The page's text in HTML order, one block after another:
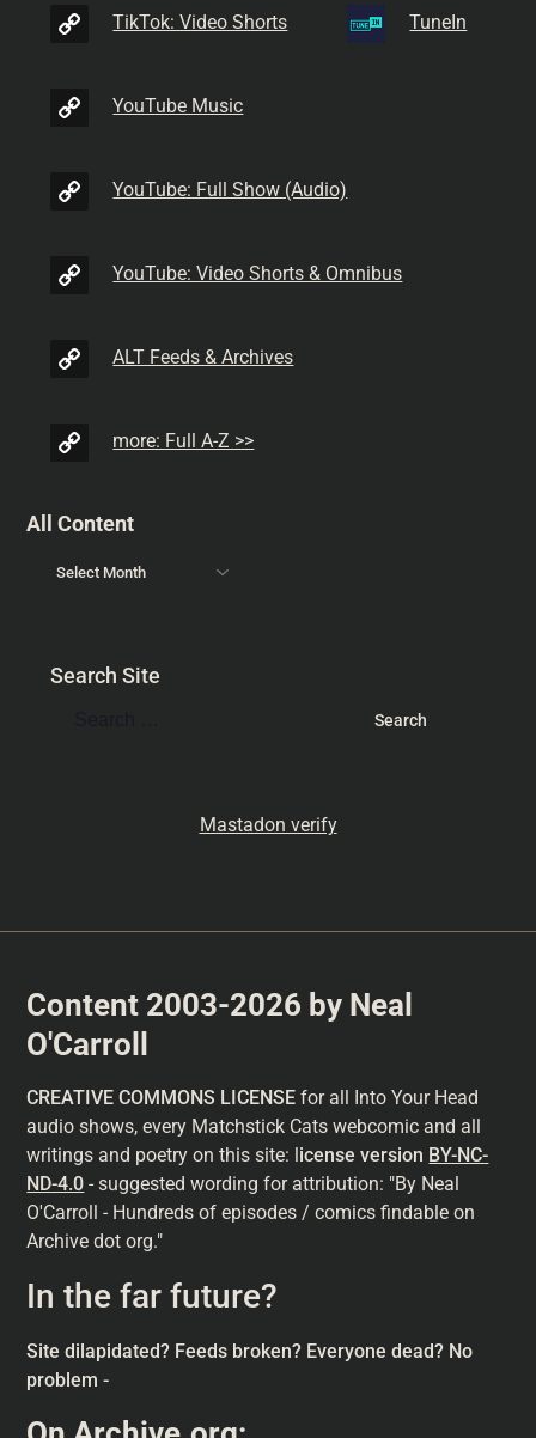
TikTok: Video Shorts TuneIn
YouTube Music
YouTube: Full Show (Audio)
YouTube: Video Shorts & Omnibus
ALT Feeds & Archives
more: Full A-Z >>
All Content
Search Site
Mastadon verify
Content 2003-2026 by Neal
O'Carroll
CREATIVE COMMONS LICENSE for all Into Your Head
audio shows, every Matchstick Cats webcomic and all
writings and poetry on this site: license version BY-NC-
ND-4.0 - suggested wording for attribution: "By Neal
O'Carroll - Hundreds of episodes / comics findable on
Archive dot org."
In the far future?
Site dilapidated? Feeds broken? Everyone dead? No
problem -